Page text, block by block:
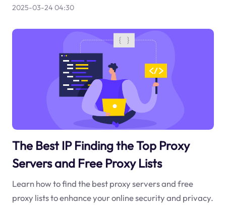
2025-03-24 04:30
The Best IP Finding the Top Proxy
Servers and Free Proxy Lists
Learn how to find the best proxy servers and free
proxy lists to enhance your online security and privacy.